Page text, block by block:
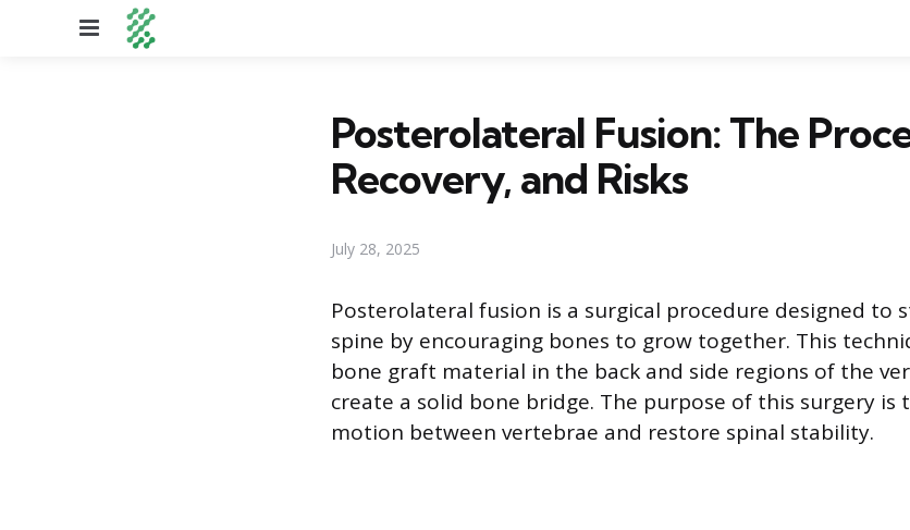
Menu
Posterolateral Fusion: The
Recovery, and Risks
July 28, 2025
Posterolateral fusion is a surgical procedure designed to
spine by encouraging bones to grow together. This
bone graft material in the back and side regions of the
create a solid bone bridge. The purpose of this surgery
motion between vertebrae and restore spinal stability.